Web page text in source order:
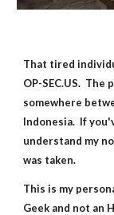
That tired
OP-SEC.US.
somewhere
Indonesia.  If
understand my
was taken.
This is my
Geek and not an